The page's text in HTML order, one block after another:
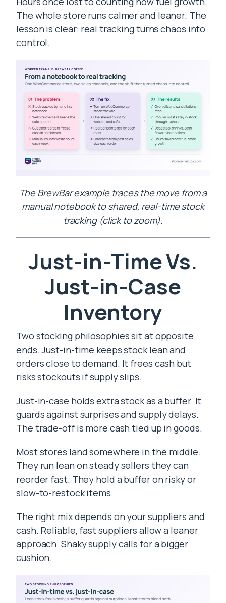
The whole store runs calmer and leaner. The
lesson is clear: real tracking turns chaos into
control.
The BrewBar example traces the move from a
manual notebook to shared, real-time stock
tracking (click to zoom).
Just-in-Time Vs.
Just-in-Case
Inventory
Two stocking philosophies sit at opposite
ends. Just-in-time keeps stock lean and
orders close to demand. It frees cash but
risks stockouts if supply slips.
Just-in-case holds extra stock as a buffer. It
guards against surprises and supply delays.
The trade-off is more cash tied up in goods.
Most stores land somewhere in the middle.
They run lean on steady sellers they can
reorder fast. They hold a buffer on risky or
slow-to-restock items.
The right mix depends on your suppliers and
cash. Reliable, fast suppliers allow a leaner
approach. Shaky supply calls for a bigger
cushion.